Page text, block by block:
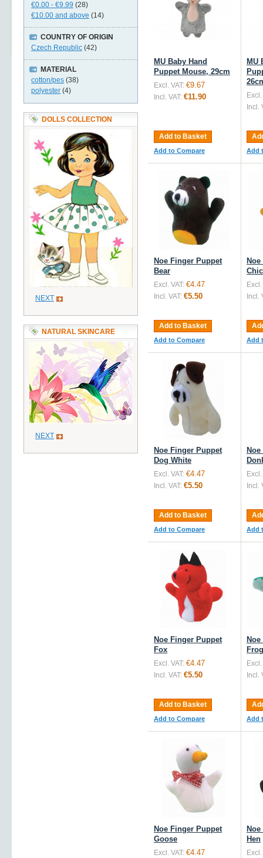
MU Baby Hand
Puppet Mouse, 29cm
Excl. VAT: €9.67
Incl. VAT: €11.90
Add to Basket
Add to Compare
MU
Excl.
Incl.
Add
Noe Finger Puppet
Bear
Excl. VAT: €4.47
Incl. VAT: €5.50
Add to Basket
Add to Compare
Excl.
Incl.
Add
Noe Finger Puppet
Dog White
Excl. VAT: €4.47
Incl. VAT: €5.50
Add to Basket
Add to Compare
Excl.
Incl.
Add
Noe Finger Puppet
Fox
Excl. VAT: €4.47
Incl. VAT: €5.50
Add to Basket
Add to Compare
Frog
Excl.
Incl.
Add
Noe Finger Puppet
Goose
Excl. VAT: €4.47
Hen
Excl.
€0.00 - €9.99 (28)
€10.00 and above (14)
COUNTRY OF ORIGIN
Czech Republic (42)
MATERIAL
cotton/pes (38)
polyester (4)
DOLLS COLLECTION
NEXT
NATURAL SKINCARE
NEXT